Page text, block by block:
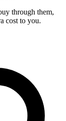
through them,
cost to you.